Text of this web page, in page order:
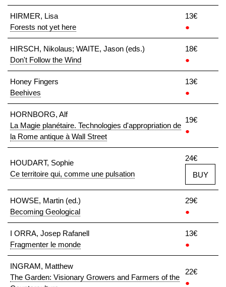
HIRMER, Lisa
Forests not yet here
13€
●
HIRSCH, Nikolaus; WAITE, Jason (eds.)
Don't Follow the Wind
18€
●
Honey Fingers
Beehives
13€
●
HORNBORG, Alf
La Magie planétaire. Technologies d'appropriation de
la Rome antique à Wall Street
19€
●
HOUDART, Sophie
Ce territoire qui, comme une pulsation
24€
BUY
HOWSE, Martin (ed.)
Becoming Geological
29€
●
I ORRA, Josep Rafanell
Fragmenter le monde
13€
●
INGRAM, Matthew
The Garden: Visionary Growers and Farmers of the
22€
●